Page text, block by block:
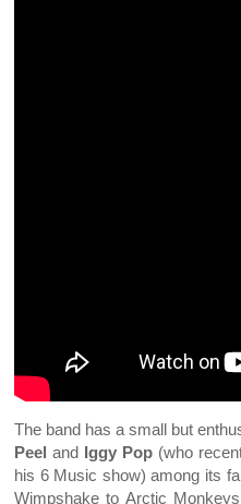
The band has a small but
Peel and Iggy Pop(who
his 6 Music show) among its
Wimpshake to Arctic